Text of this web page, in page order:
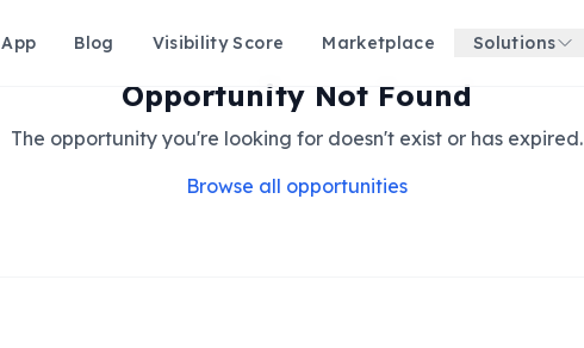
App Blog Visibility Score Marketplace Solutions
Opportunity Not Found
The opportunity you're looking for doesn't exist or has expired.
Browse all opportunities